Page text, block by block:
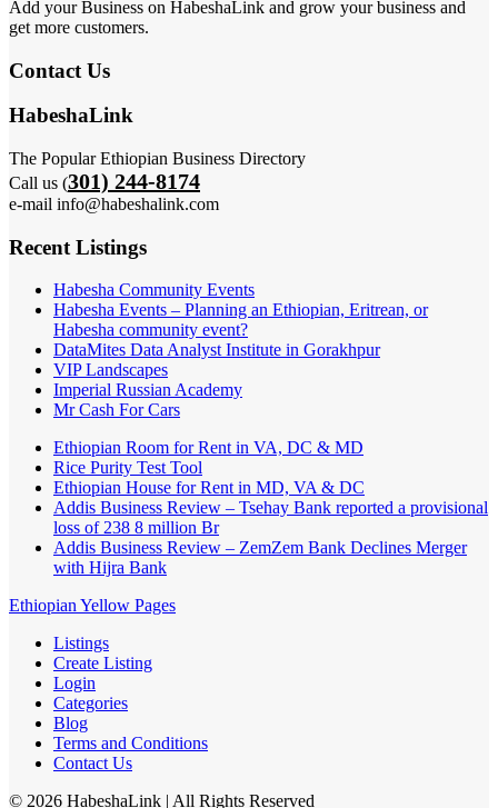
Add your Business on HabeshaLink and grow your business and
get more customers.
Contact Us
HabeshaLink
The Popular Ethiopian Business Directory
Call us (301) 244-8174
e-mail info@habeshalink.com
Recent Listings
Habesha Community Events
Habesha Events – Planning an Ethiopian, Eritrean, or
Habesha community event?
DataMites Data Analyst Institute in Gorakhpur
VIP Landscapes
Imperial Russian Academy
Mr Cash For Cars
Ethiopian Room for Rent in VA, DC & MD
Rice Purity Test Tool
Ethiopian House for Rent in MD, VA & DC
Addis Business Review – Tsehay Bank reported a provisional
loss of 238 8 million Br
Addis Business Review – ZemZem Bank Declines Merger
with Hijra Bank
Ethiopian Yellow Pages
Listings
Create Listing
Login
Categories
Blog
Terms and Conditions
Contact Us
© 2026 HabeshaLink | All Rights Reserved